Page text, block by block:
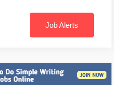
Job Alerts